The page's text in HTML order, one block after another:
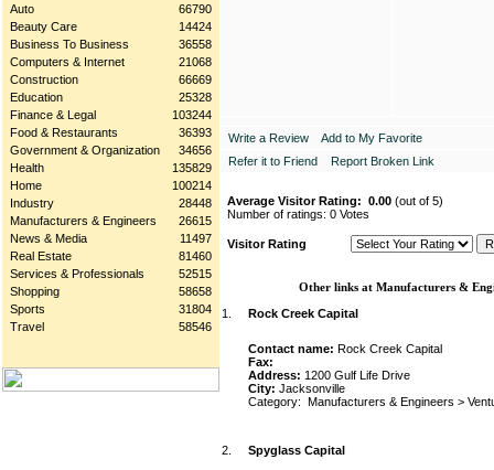
Auto
66790
Beauty Care
14424
Business To Business
36558
Computers & Internet
21068
Construction
66669
Education
25328
Finance & Legal
103244
Food & Restaurants
36393
Government & Organization
34656
Health
135829
Home
100214
Industry
28448
Manufacturers & Engineers
26615
News & Media
11497
Real Estate
81460
Services & Professionals
52515
Shopping
58658
Sports
31804
Travel
58546
Write a Review
Add to My Favorite
Refer it to Friend
Report Broken Link
Average Visitor Rating: 0.00 (out of 5)
Number of ratings: 0 Votes
Visitor Rating
Other links at Manufacturers &
1.
Rock Creek Capital
Contact name: Rock Creek Capital
Fax:
Address: 1200 Gulf Life Drive
City: Jacksonville
Category: Manufacturers & Engineers >
2. Spyglass Capital